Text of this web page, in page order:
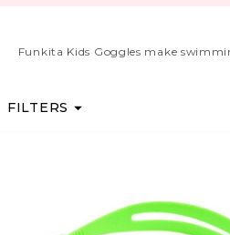
Funkita Kids Goggles make
FILTERS